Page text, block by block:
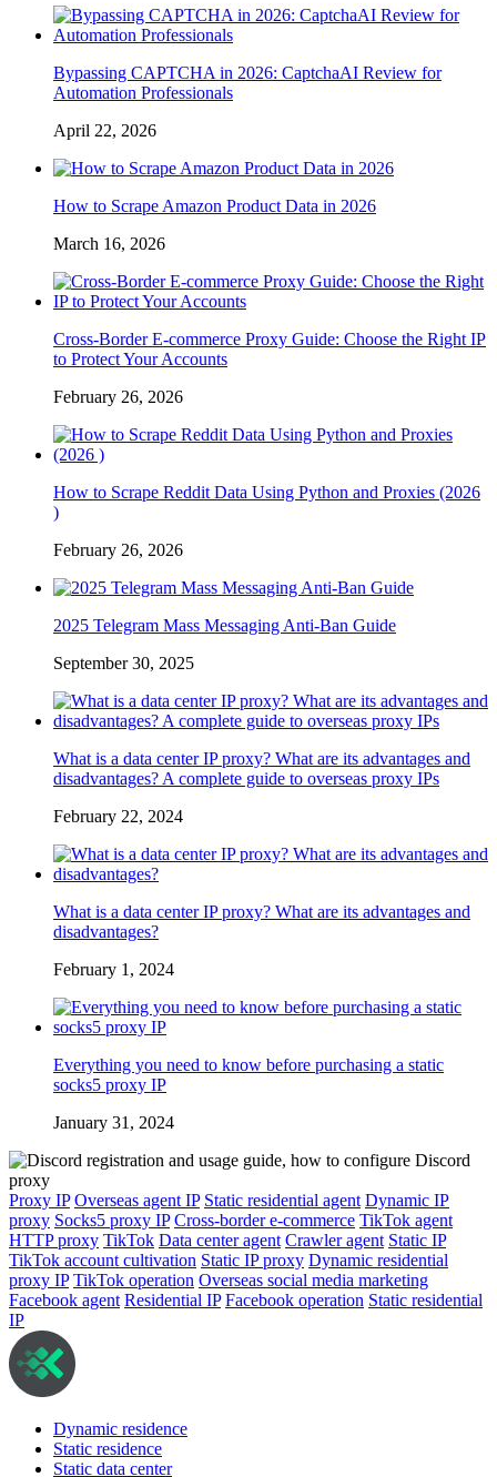
Bypassing CAPTCHA in 2026: CaptchaAI Review for
Automation Professionals
April 22, 2026
How to Scrape Amazon Product Data in 2026
March 16, 2026
Cross-Border E-commerce Proxy Guide: Choose the Right IP
to Protect Your Accounts
February 26, 2026
How to Scrape Reddit Data Using Python and Proxies (2026
)
February 26, 2026
2025 Telegram Mass Messaging Anti-Ban Guide
September 30, 2025
What is a data center IP proxy? What are its advantages and
disadvantages? A complete guide to overseas proxy IPs
February 22, 2024
What is a data center IP proxy? What are its advantages and
disadvantages?
February 1, 2024
Everything you need to know before purchasing a static
socks5 proxy IP
January 31, 2024
Proxy IP Overseas agent IP Static residential agent Dynamic IP
proxy Socks5 proxy IP Cross-border e-commerce TikTok agent
HTTP proxy TikTok Data center agent Crawler agent Static IP
TikTok account cultivation Static IP proxy Dynamic residential
proxy IP TikTok operation Overseas social media marketing
Facebook agent Residential IP Facebook operation Static residential
IP
Dynamic residence
Static residence
Static data center